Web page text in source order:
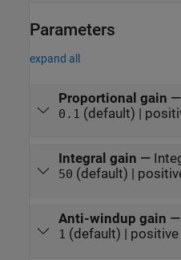
Parameters
expand all
Proportional gain —
0.1 (default) |
Integral gain —
50 (default) |
Anti-windup gain —
1 (default) |